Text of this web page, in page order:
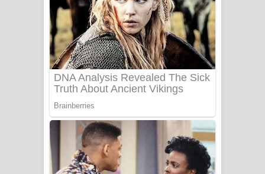
Adare Wadi Nisa Song Lyrics - ආදරේ
වැඩි නිසා ගීතයේ පද පෙළ
UNUHUMA Song Lyrics - උණුහුම
ගීතයේ පද පෙළ
Katakara Song Lyrics - කටකාර ගීතයේ
පද පෙළ
Tharu Yaye Dilena Song Lyrics - තරු